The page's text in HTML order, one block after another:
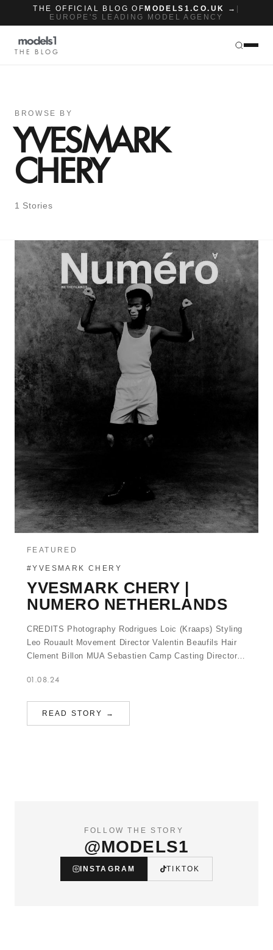
THE OFFICIAL BLOG OF MODELS1.CO.UK →
EUROPE'S LEADING MODEL AGENCY
THE BLOG
BROWSE BY
YVESMARK
CHERY
1 Stories
FEATURED
#YVESMARK CHERY
YVESMARK CHERY |
NUMERO NETHERLANDS
CREDITS Photography Rodrigues Loic (Kraaps) Styling
Leo Rouault Movement Director Valentin Beaufils Hair
Clement Billon MUA Sebastien Camp Casting Director…
01.08.24
READ STORY →
FOLLOW THE STORY
@MODELS1
INSTAGRAM TIKTOK